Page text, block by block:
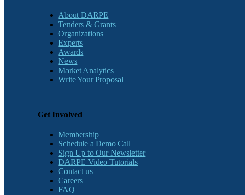
About DARPE
Tenders & Grants
Organizations
Experts
Awards
News
Market Analytics
Write Your Proposal
Get Involved
Membership
Schedule a Demo Call
Sign Up to Our Newsletter
DARPE Video Tutorials
Contact us
Careers
FAQ